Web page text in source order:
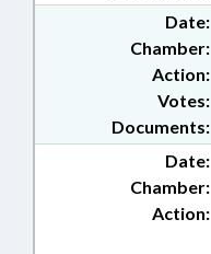
Date:
Chamber:
Action:
Documents:
Votes:
Date:
Chamber:
Action: